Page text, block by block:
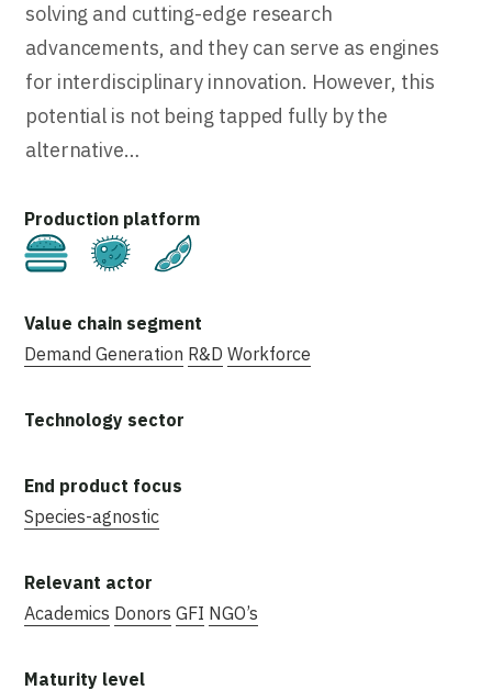
solving and cutting-edge research
advancements, and they can serve as engines
for interdisciplinary innovation. However, this
potential is not being tapped fully by the
alternative…
Cultivated Fermentation
Demand Generation R&D Workforce
Species-agnostic
Academics Donors GFI NGO’s